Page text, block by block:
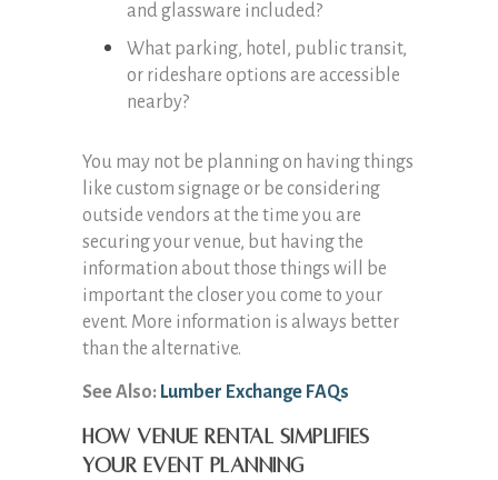
and glassware included?
What parking, hotel, public transit,
or rideshare options are accessible
nearby?
You may not be planning on having things
like custom signage or be considering
outside vendors at the time you are
securing your venue, but having the
information about those things will be
important the closer you come to your
event. More information is always better
than the alternative.
See Also: Lumber Exchange FAQs
How venue rental simplifies
your event planning